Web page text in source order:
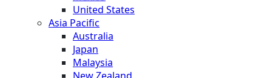
United States
Asia Pacific
Australia
Japan
Malaysia